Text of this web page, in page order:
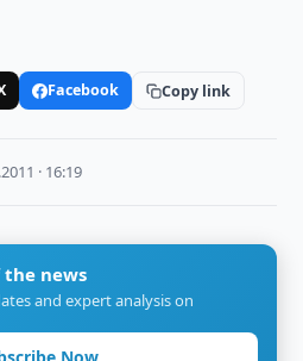
Facebook Copy link
· 16:19
the news
and expert analysis on
Now